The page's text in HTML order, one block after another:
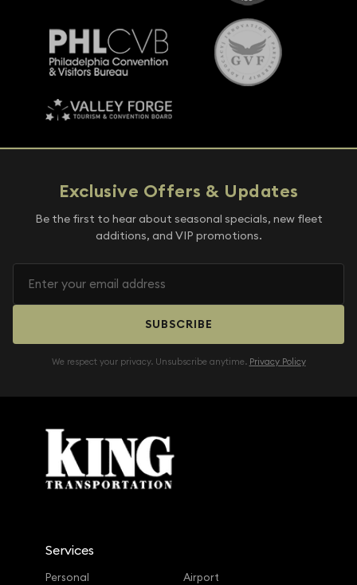
Exclusive Offers & Updates
Be the first to hear about seasonal specials, new fleet
additions, and VIP promotions.
SUBSCRIBE
We respect your privacy. Unsubscribe anytime. Privacy Policy
Services
Personal
Airport